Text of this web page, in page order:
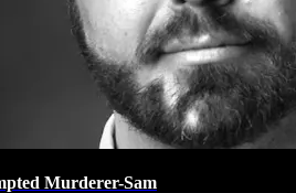
Murderer-Sam